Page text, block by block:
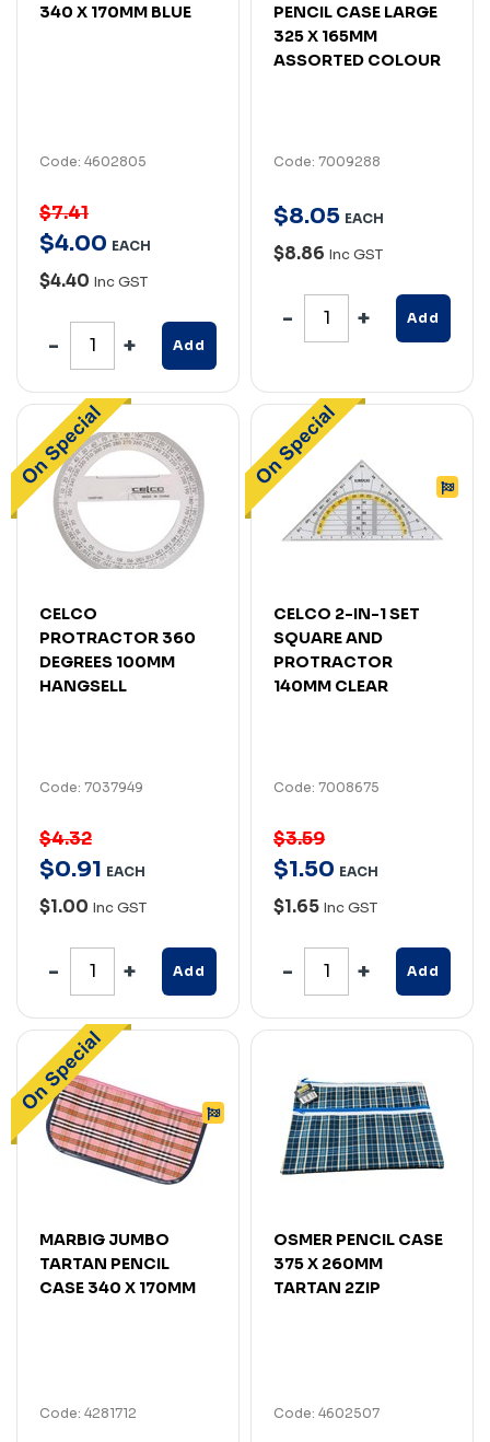
340 X 170MM BLUE
Code: 4602805
$7.41
$4.00 EACH
$4.40 Inc GST
Add
PENCIL CASE LARGE
325 X 165MM
ASSORTED COLOUR
Code: 7009288
$8.05 EACH
$8.86 Inc GST
Add
CELCO
PROTRACTOR 360
DEGREES 100MM
HANGSELL
Code: 7037949
$4.32
$0.91 EACH
$1.00 Inc GST
Add
CELCO 2-IN-1 SET
SQUARE AND
PROTRACTOR
140MM CLEAR
Code: 7008675
$3.59
$1.50 EACH
$1.65 Inc GST
Add
MARBIG JUMBO
TARTAN PENCIL
CASE 340 X 170MM
Code: 4281712
OSMER PENCIL CASE
375 X 260MM
TARTAN 2ZIP
Code: 4602507